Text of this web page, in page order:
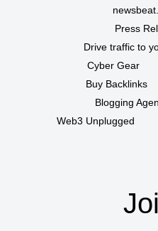
Press
Drive traffic to
Cyber Gear
Buy Backlinks
Blogging
Web3 Unplugged